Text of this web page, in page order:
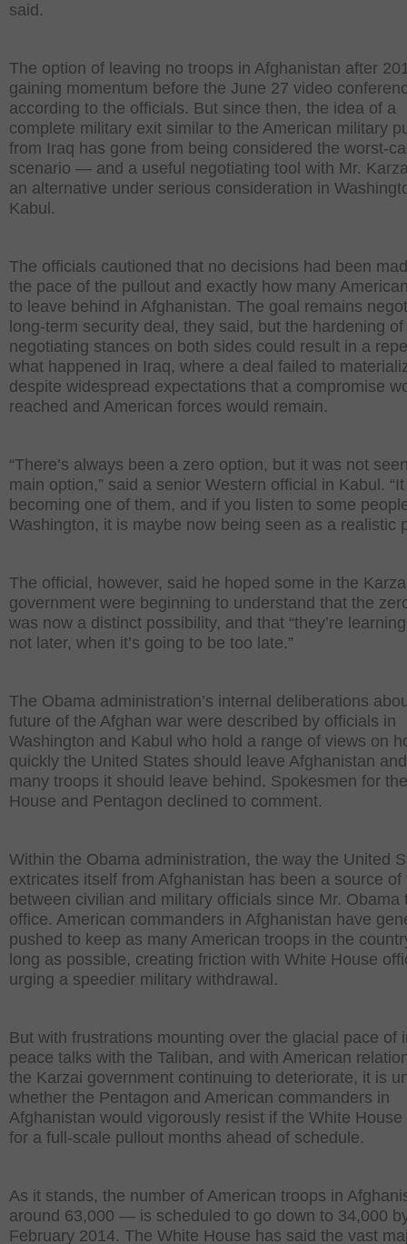
said.
The option of leaving no troops in Afghanistan after
gaining momentum before the June 27 video
according to the officials. But since then, the idea of a
complete military exit similar to the American military
from Iraq has gone from being considered the worst-
scenario — and a useful negotiating tool with Mr.
an alternative under serious consideration in
Kabul.
The officials cautioned that no decisions had been
the pace of the pullout and exactly how many
to leave behind in Afghanistan. The goal remains
long-term security deal, they said, but the hardening of
negotiating stances on both sides could result in a
what happened in Iraq, where a deal failed to
despite widespread expectations that a compromise
reached and American forces would remain.
“There’s always been a zero option, but it was not
main option,” said a senior Western official in Kabul.
becoming one of them, and if you listen to some
Washington, it is maybe now being seen as a realistic
The official, however, said he hoped some in the
government were beginning to understand that the
was now a distinct possibility, and that “they’re
not later, when it’s going to be too late.”
The Obama administration’s internal deliberations
future of the Afghan war were described by officials in
Washington and Kabul who hold a range of views on
quickly the United States should leave Afghanistan
many troops it should leave behind. Spokesmen for
House and Pentagon declined to comment.
Within the Obama administration, the way the United
extricates itself from Afghanistan has been a source of
between civilian and military officials since Mr. Obama
office. American commanders in Afghanistan have
pushed to keep as many American troops in the
long as possible, creating friction with White House
urging a speedier military withdrawal.
But with frustrations mounting over the glacial pace of
peace talks with the Taliban, and with American
the Karzai government continuing to deteriorate, it is
whether the Pentagon and American commanders in
Afghanistan would vigorously resist if the White House
for a full-scale pullout months ahead of schedule.
As it stands, the number of American troops in
around 63,000 — is scheduled to go down to 34,000
February 2014. The White House has said the vast